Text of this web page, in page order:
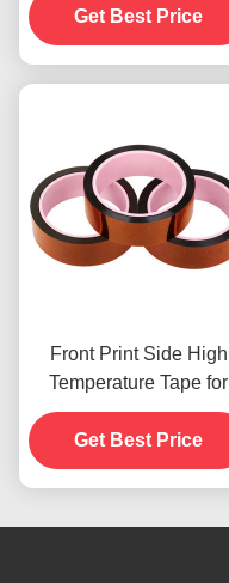
Get Best Price
Front Print Side High
Temperature Tape for
Product In Stoc
Get Best Price